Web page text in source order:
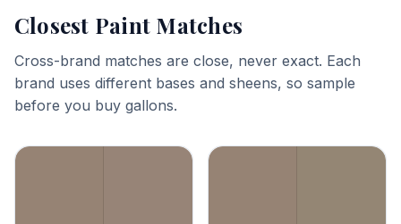
Closest Paint Matches
Cross-brand matches are close, never exact. Each
brand uses different bases and sheens, so sample
before you buy gallons.